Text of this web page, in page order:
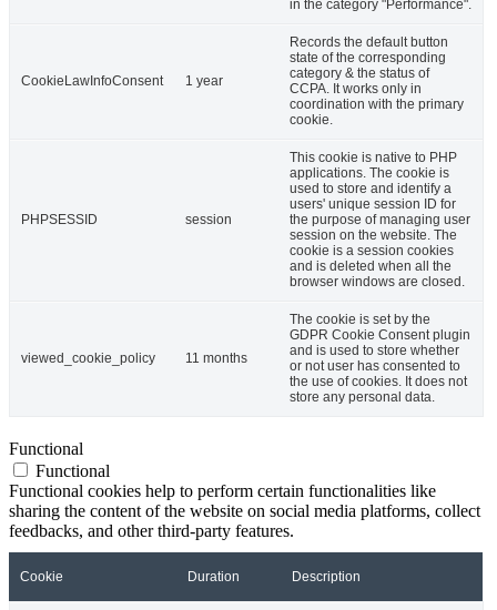
in the category "Performance".
CookieLawInfoConsent 1 year
Records the default button
state of the corresponding
category & the status of
CCPA. It works only in
coordination with the primary
cookie.
PHPSESSID session
This cookie is native to PHP
applications. The cookie is
used to store and identify a
users' unique session ID for
the purpose of managing user
session on the website. The
cookie is a session cookies
and is deleted when all the
browser windows are closed.
viewed_cookie_policy 11 months
The cookie is set by the
GDPR Cookie Consent plugin
and is used to store whether
or not user has consented to
the use of cookies. It does not
store any personal data.
Functional
Functional
Functional cookies help to perform certain functionalities like
sharing the content of the website on social media platforms, collect
feedbacks, and other third-party features.
Cookie Duration Description